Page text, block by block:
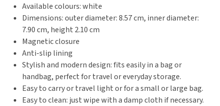
Available colours: white
Dimensions: outer diameter: 8.57 cm, inner diameter:
7.90 cm, height 2.10 cm
Magnetic closure
Anti-slip lining
Stylish and modern design: fits easily in a bag or
handbag, perfect for travel or everyday storage.
Easy to carry or travel light or for a small or large bag.
Easy to clean: just wipe with a damp cloth if necessary.